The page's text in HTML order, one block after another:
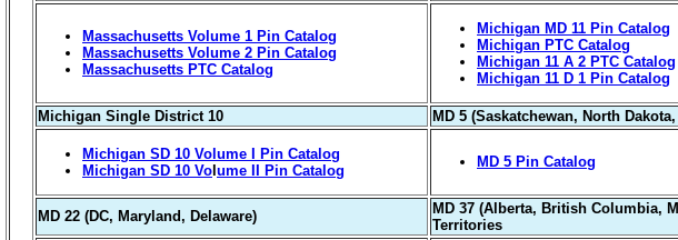
Massachusetts Volume 1 Pin Catalog
Massachusetts Volume 2 Pin Catalog
Massachusetts PTC Catalog
Michigan MD 11 Pin Catalog
Michigan PTC Catalog
Michigan 11 A 2 PTC Catalog
Michigan 11 D 1 Pin Catalog
Michigan Single District 10 MD 5 (Saskatchewan, North
Michigan SD 10 Volume I Pin Catalog
Michigan SD 10 Vo ume II Pin Catalog
MD 5 Pin Catalog
MD 22 (DC, Maryland, Delaware)
MD 37 (Alberta, British Columbia,
Territories